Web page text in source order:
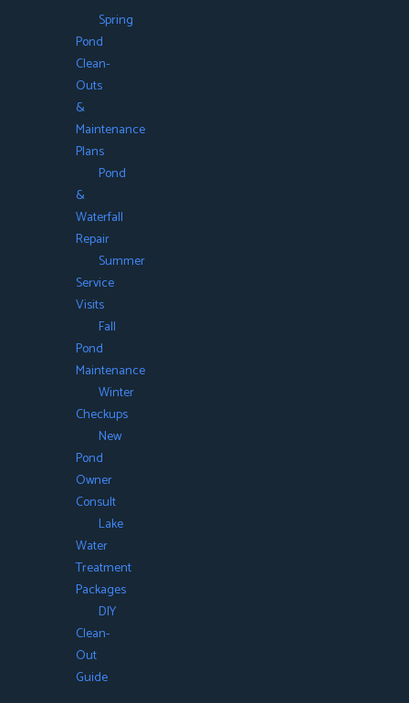
Spring
Pond
Clean-
Outs
&
Maintenance
Plans
Pond
&
Waterfall
Repair
Summer
Service
Visits
Fall
Pond
Maintenance
Winter
Checkups
New
Pond
Owner
Consult
Lake
Water
Treatment
Packages
DIY
Clean-
Out
Guide